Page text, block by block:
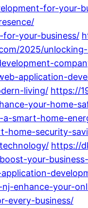
for-your-
your-business/
2025/
application-
living/ https://
your-home-
smart-home-
security-
https://
your-
enhance-your-
every-business/